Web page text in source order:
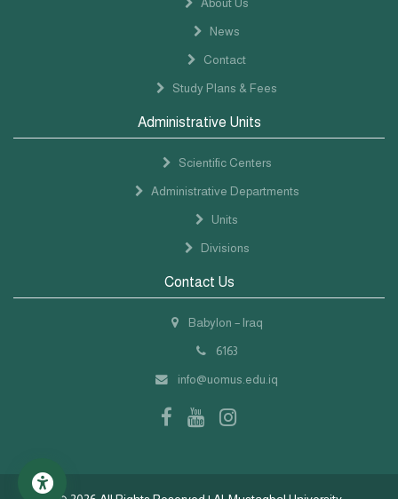
About Us
News
Contact
Study Plans & Fees
Administrative Units
Scientific Centers
Administrative Departments
Units
Divisions
Contact Us
Babylon – Iraq
6163
info@uomus.edu.iq